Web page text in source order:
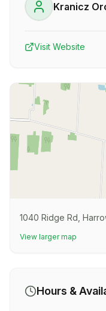
Kranicz
Visit Website
1040 Ridge Rd,
View larger map
Hours &